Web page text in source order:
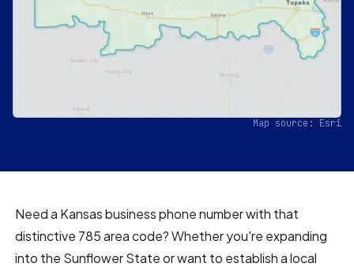
Map source: Esri
Need a Kansas business phone number with that
distinctive 785 area code? Whether you're expanding
into the Sunflower State or want to establish a local